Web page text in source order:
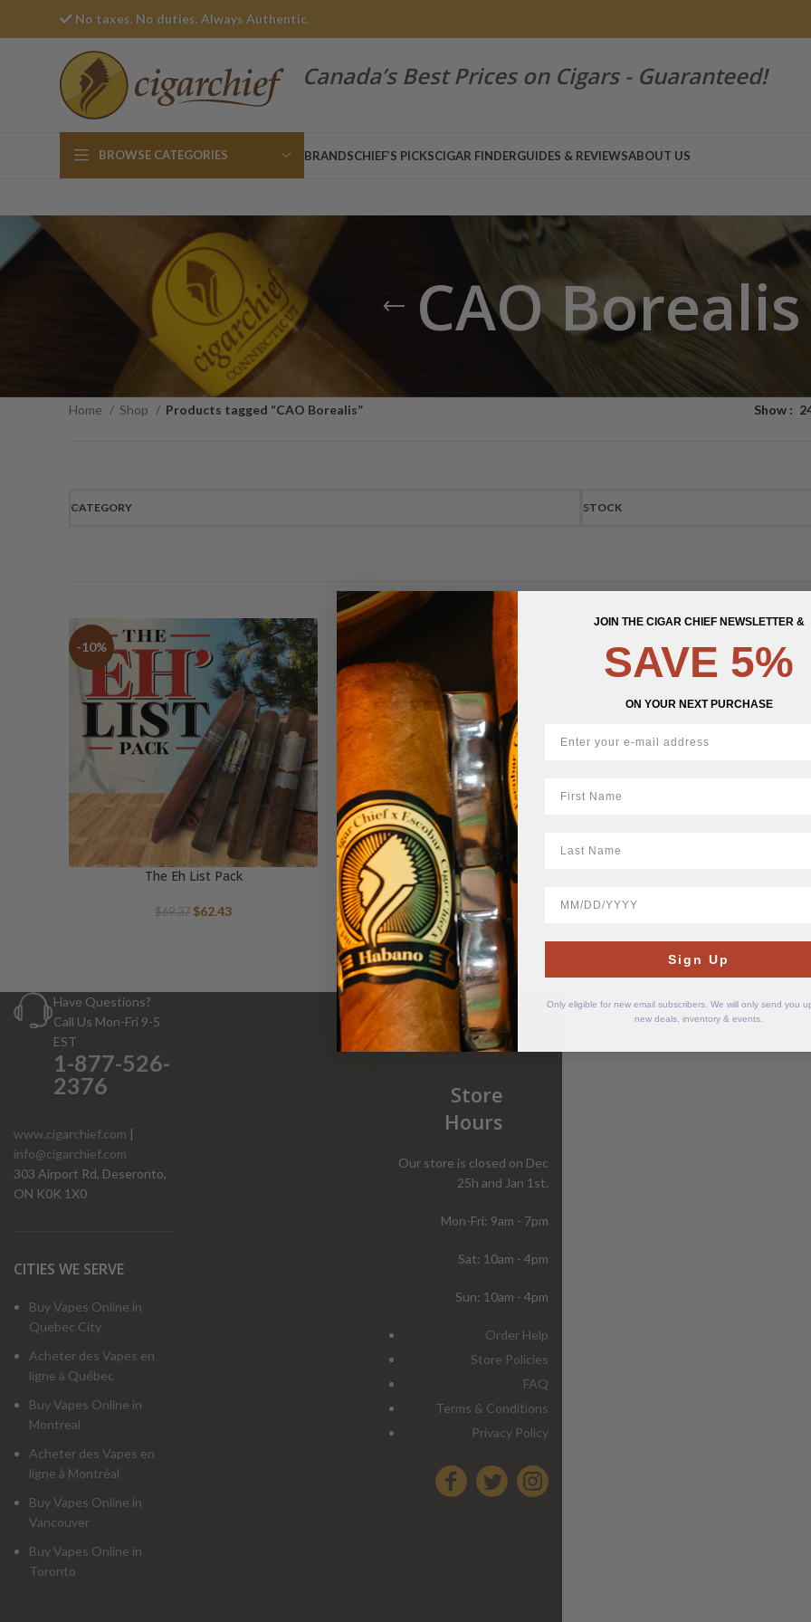
No taxes. No duties. Always Authentic.
Canada’s Best Prices on Cigars - Guaranteed!
BROWSE CATEGORIES BRANDSCHIEF’S PICKSCIGAR FINDERGUIDES & REVIEWSABOUT US
CAO Borealis
Home Shop Products tagged “CAO Borealis” Show
CATEGORY STOCK
-10%
The Eh List Pack
$69.37 Original
$62.43Current
Have Questions?
Call Us Mon-Fri 9-5
EST
1-877-526-
2376
www.cigarchief.com |
info@cigarchief.com
303 Airport Rd, Deseronto,
ON K0K 1X0
CITIES WE SERVE
Buy Vapes Online in
Quebec City
Acheter des Vapes en
ligne à Québec
Buy Vapes Online in
Montreal
Acheter des Vapes en
ligne à Montréal
Buy Vapes Online in
Vancouver
Buy Vapes Online in
Toronto
Store
Hours
Our store is closed on Dec
25h and Jan 1st.
Mon-Fri: 9am - 7pm
Sat: 10am - 4pm
Sun: 10am - 4pm
Order Help
Store Policies
FAQ
Terms & Conditions
Privacy Policy
JOIN THE CIGAR CHIEF NEWSLETTER &
SAVE 5%
ON YOUR NEXT PURCHASE
Sign Up
Only eligible for new email subscribers. We will only send you
new deals, inventory & events.